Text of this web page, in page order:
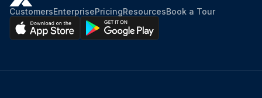
CustomersEnterprisePricingResourcesBook a Tour